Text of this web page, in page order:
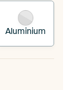
Aluminium